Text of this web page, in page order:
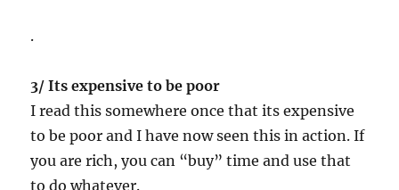
.
3/ Its expensive to be poor
I read this somewhere once that its expensive
to be poor and I have now seen this in action. If
you are rich, you can “buy” time and use that
to do whatever.